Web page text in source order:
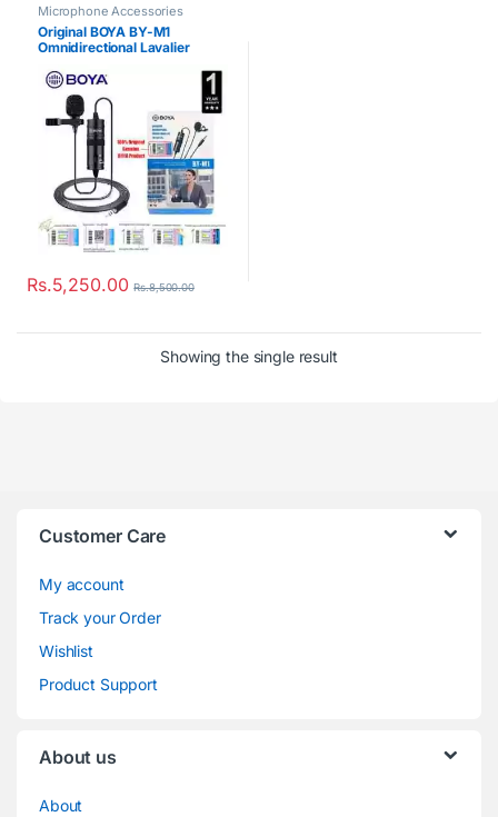
Microphone Accessories
Original BOYA BY-M1
Omnidirectional Lavalier
Rs.5,250.00 Rs.8,500.00
Showing the single result
Customer Care
My account
Track your Order
Wishlist
Product Support
About us
About